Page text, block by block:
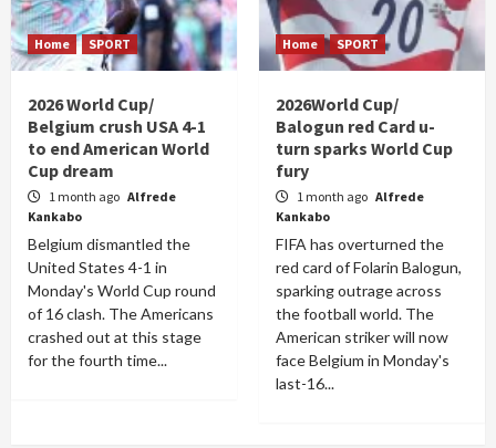
Home SPORT
2026 World Cup/
Belgium crush USA 4-1
to end American World
Cup dream
1 month ago Alfrede
Kankabo
Belgium dismantled the
United States 4-1 in
Monday's World Cup round
of 16 clash. The Americans
crashed out at this stage
for the fourth time...
Home SPORT
2026World Cup/
Balogun red Card u-
turn sparks World Cup
fury
1 month ago Alfrede
Kankabo
FIFA has overturned the
red card of Folarin Balogun,
sparking outrage across
the football world. The
American striker will now
face Belgium in Monday's
last-16...